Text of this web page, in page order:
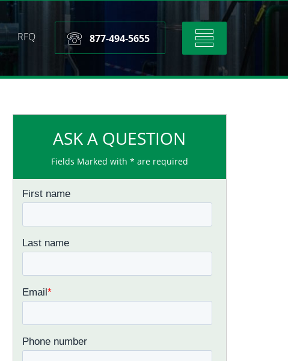
Toggle
navigation
877-494-5655
RFQ
ASK A QUESTION
Fields Marked with * are required